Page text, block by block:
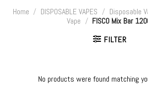
Home / DISPOSABLE VAPES / Disposable
Vape / FISCO Mix Bar
FILTER
No products were found matching